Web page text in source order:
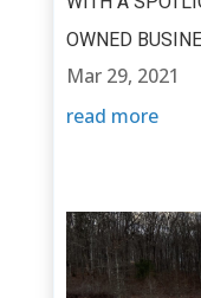
OWNED
Mar 29, 2021
read more